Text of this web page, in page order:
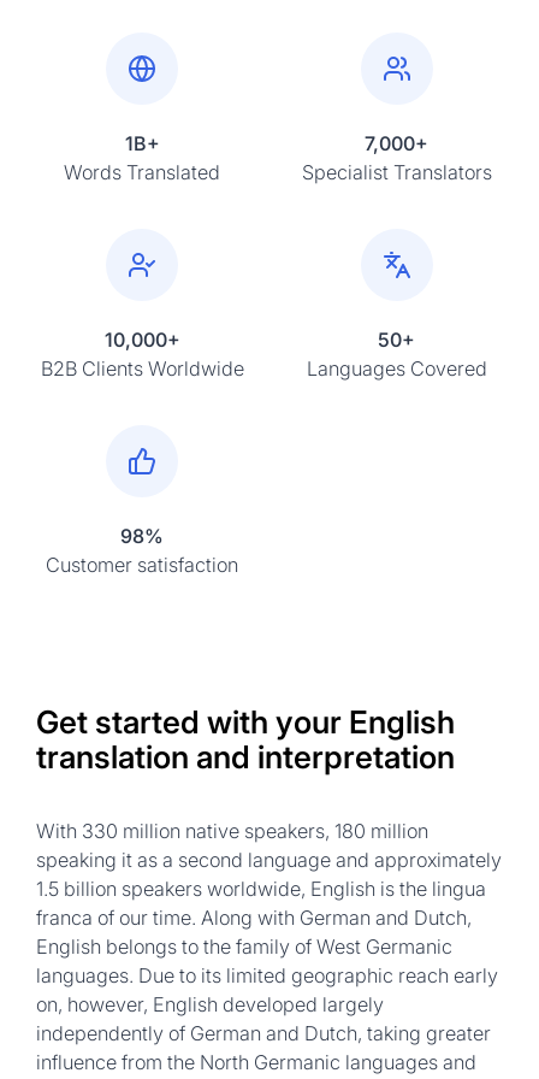
1B+
Words Translated
7,000+
Specialist Translators
10,000+
B2B Clients Worldwide
50+
Languages Covered
98%
Customer satisfaction
Get started with your English
translation and interpretation
With 330 million native speakers, 180 million
speaking it as a second language and approximately
1.5 billion speakers worldwide, English is the lingua
franca of our time. Along with German and Dutch,
English belongs to the family of West Germanic
languages. Due to its limited geographic reach early
on, however, English developed largely
independently of German and Dutch, taking greater
influence from the North Germanic languages and